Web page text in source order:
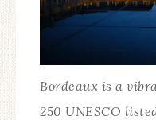
Bordeaux is a
250 UNESCO